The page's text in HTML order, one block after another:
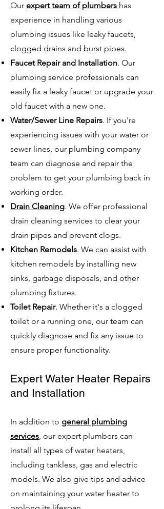
Our expert team of plumbers has
experience in handling various
plumbing issues like leaky faucets,
clogged drains and burst pipes.
Faucet Repair and Installation. Our
plumbing service professionals can
easily fix a leaky faucet or upgrade your
old faucet with a new one.
Water/Sewer Line Repairs. If you're
experiencing issues with your water or
sewer lines, our plumbing company
team can diagnose and repair the
problem to get your plumbing back in
working order.
Drain Cleaning. We offer professional
drain cleaning services to clear your
drain pipes and prevent clogs.
Kitchen Remodels. We can assist with
kitchen remodels by installing new
sinks, garbage disposals, and other
plumbing fixtures.
Toilet Repair. Whether it's a clogged
toilet or a running one, our team can
quickly diagnose and fix any issue to
ensure proper functionality.
Expert Water Heater Repairs
and Installation
In addition to general plumbing
services, our expert plumbers can
install all types of water heaters,
including tankless, gas and electric
models. We also give tips and advice
on maintaining your water heater to